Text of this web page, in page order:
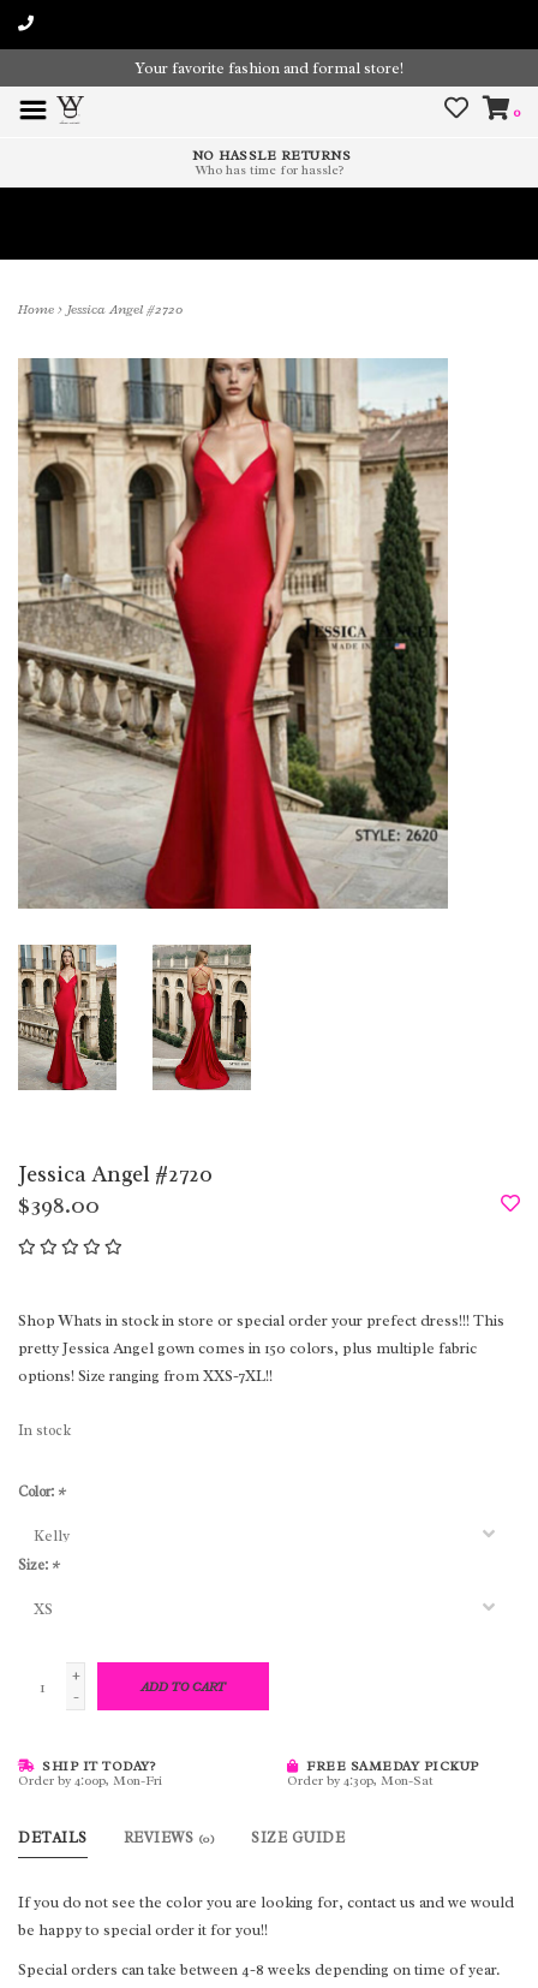
Your favorite fashion and formal store!
0
NO HASSLE RETURNS
Who has time for hassle?
Home> Jessica Angel #2720
Jessica Angel #2720
$398.00
Shop Whats in stock in store or special order your prefect dress!!! This
pretty Jessica Angel gown comes in 150 colors, plus multiple fabric
options! Size ranging from XXS-7XL!!
In stock
Color: *
Size: *
+
-
ADD TO CART
SHIP IT TODAY?
Order by 4:00p, Mon-Fri
FREE SAMEDAY PICKUP
Order by 4:30p, Mon-Sat
DETAILS REVIEWS (0) SIZE GUIDE
If you do not see the color you are looking for, contact us and we would
be happy to special order it for you!!
Special orders can take between 4-8 weeks depending on time of year.